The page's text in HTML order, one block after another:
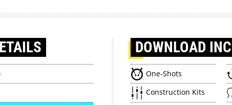
DOWNLOAD
One-Shots
Construction Kits